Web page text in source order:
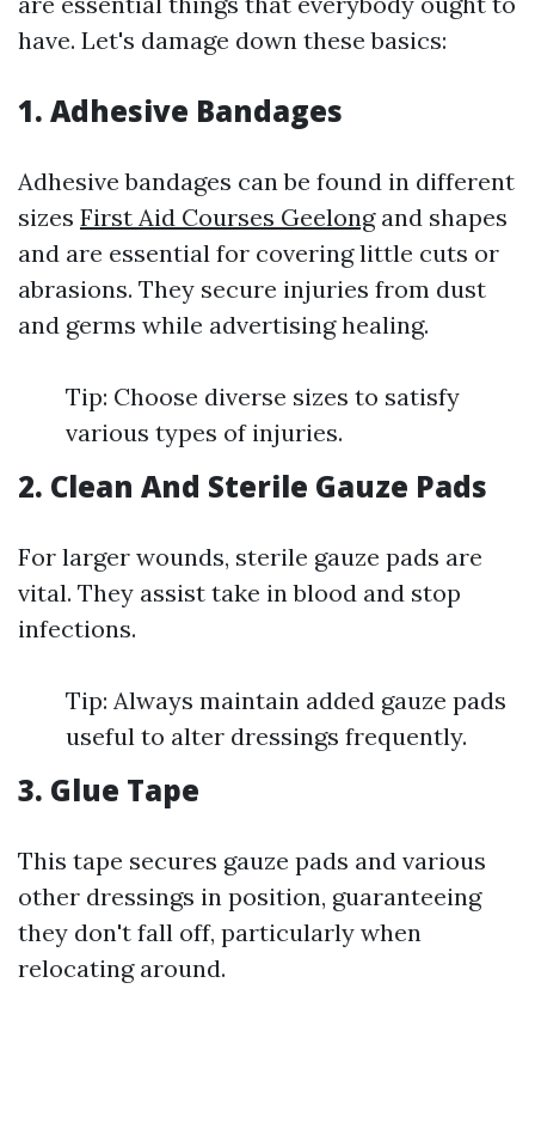
have. Let's damage down these basics:
1. Adhesive Bandages
Adhesive bandages can be found in different
sizes First Aid Courses Geelongand shapes
and are essential for covering little cuts or
abrasions. They secure injuries from dust
and germs while advertising healing.
Tip: Choose diverse sizes to satisfy
various types of injuries.
2. Clean And Sterile Gauze Pads
For larger wounds, sterile gauze pads are
vital. They assist take in blood and stop
infections.
Tip: Always maintain added gauze pads
useful to alter dressings frequently.
3. Glue Tape
This tape secures gauze pads and various
other dressings in position, guaranteeing
they don't fall off, particularly when
relocating around.